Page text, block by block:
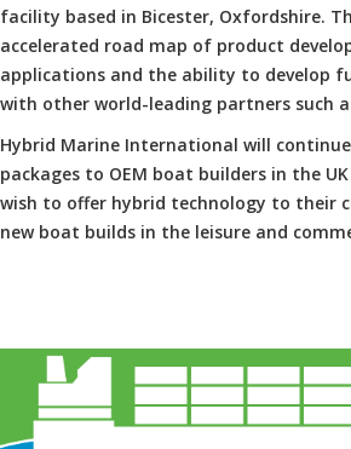
facility based in Bicester, Oxfordshire.
accelerated road map of product
applications and the ability to develop
with other world-leading partners such
Hybrid Marine International will
packages to OEM boat builders in the
wish to offer hybrid technology to their
new boat builds in the leisure and